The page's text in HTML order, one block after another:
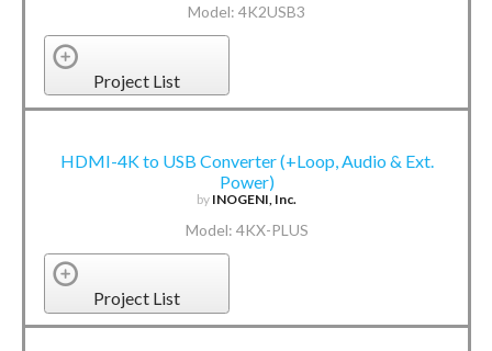
Model: 4K2USB3
Project List
HDMI-4K to USB Converter (+Loop, Audio & Ext.
Power)
by INOGENI, Inc.
Model: 4KX-PLUS
Project List